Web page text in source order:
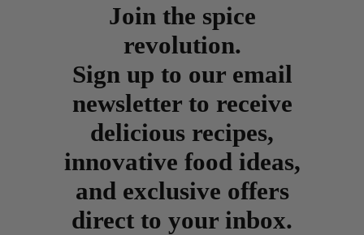
Join the spice
revolution.
Sign up to our email
newsletter to receive
delicious recipes,
innovative food ideas,
and exclusive offers
direct to your inbox.